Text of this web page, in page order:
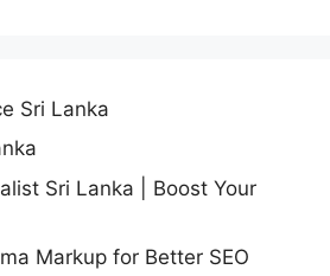
Sri Lanka
Sri Lanka | Boost Your
Markup for Better SEO